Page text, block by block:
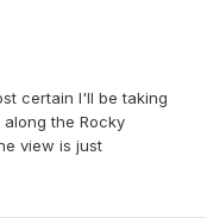
certain I'll be taking
the Rocky
view is just